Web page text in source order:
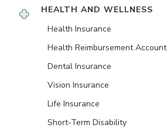
HEALTH AND WELLNESS
Health Insurance
Health Reimbursement Account
Dental Insurance
Vision Insurance
Life Insurance
Short-Term Disability